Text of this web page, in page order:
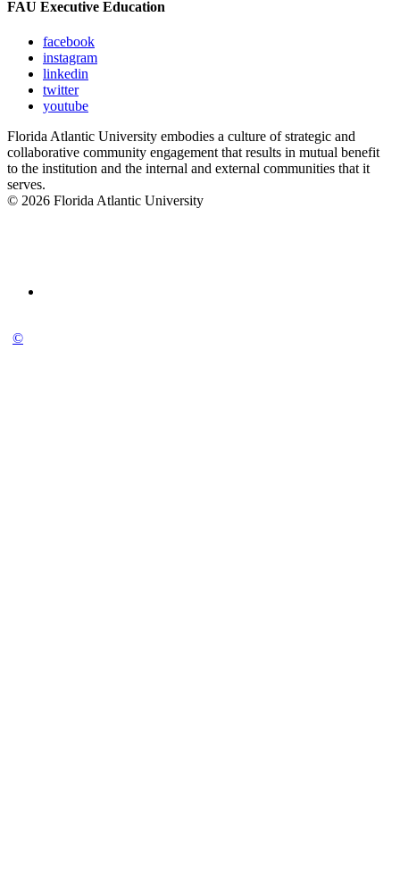
FAU Executive Education
facebook
instagram
linkedin
twitter
youtube
Florida Atlantic University embodies a culture of strategic and
collaborative community engagement that results in mutual benefit
to the institution and the internal and external communities that it
serves.
© 2026 Florida Atlantic University
©